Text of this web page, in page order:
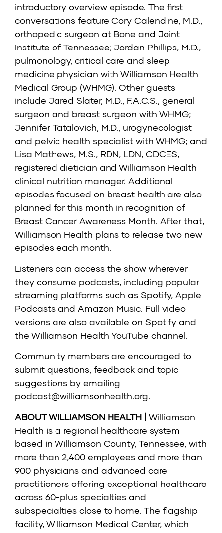
introductory overview episode. The first
conversations feature Cory Calendine, M.D.,
orthopedic surgeon at Bone and Joint
Institute of Tennessee; Jordan Phillips, M.D.,
pulmonology, critical care and sleep
medicine physician with Williamson Health
Medical Group (WHMG). Other guests
include Jared Slater, M.D., F.A.C.S., general
surgeon and breast surgeon with WHMG;
Jennifer Tatalovich, M.D., urogynecologist
and pelvic health specialist with WHMG; and
Lisa Mathews, M.S., RDN, LDN, CDCES,
registered dietician and Williamson Health
clinical nutrition manager. Additional
episodes focused on breast health are also
planned for this month in recognition of
Breast Cancer Awareness Month. After that,
Williamson Health plans to release two new
episodes each month.
Listeners can access the show wherever
they consume podcasts, including popular
streaming platforms such as Spotify, Apple
Podcasts and Amazon Music. Full video
versions are also available on Spotify and
the Williamson Health YouTube channel.
Community members are encouraged to
submit questions, feedback and topic
suggestions by emailing
podcast@williamsonhealth.org.
ABOUT WILLIAMSON HEALTH | Williamson
Health is a regional healthcare system
based in Williamson County, Tennessee, with
more than 2,400 employees and more than
900 physicians and advanced care
practitioners offering exceptional healthcare
across 60-plus specialties and
subspecialties close to home. The flagship
facility, Williamson Medical Center, which